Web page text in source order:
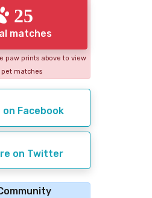
25
matches
paw prints above to view
matches
on Facebook
on Twitter